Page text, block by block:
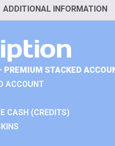
ADDITIONAL INFORMATION
PREMIUM STACKED
ACCOUNT
CASH (CREDITS)